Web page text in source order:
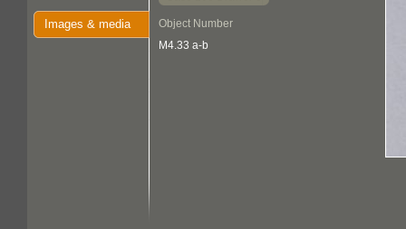
Images & media
Object Number
M4.33 a-b